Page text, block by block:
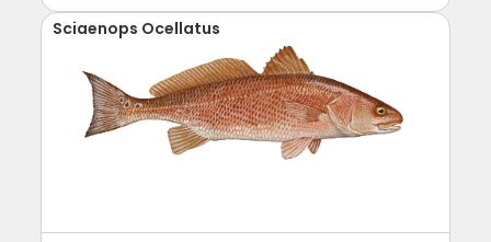
Sciaenops Ocellatus